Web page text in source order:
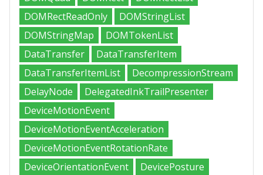
DOMRectReadOnly
DOMStringList
DOMStringMap
DOMTokenList
DataTransfer
DataTransferItem
DataTransferItemList
DecompressionStream
DelayNode
DelegatedInkTrailPresenter
DeviceMotionEvent
DeviceMotionEventAcceleration
DeviceMotionEventRotationRate
DeviceOrientationEvent
DevicePosture